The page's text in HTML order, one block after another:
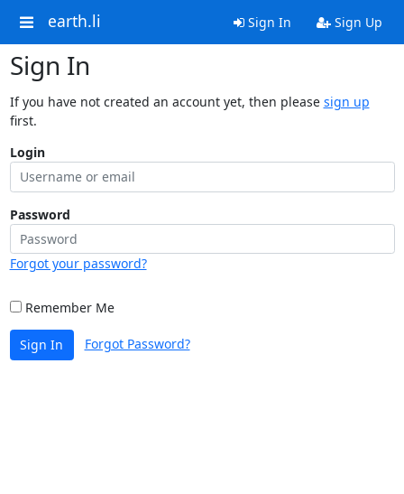
earth.li Sign In Sign Up
Sign In
If you have not created an account yet, then please sign up
first.
Login
Password
Forgot your password?
Remember Me
Sign In Forgot Password?